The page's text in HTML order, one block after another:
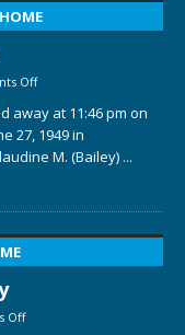
Off
away at 11:46 pm on
27, 1949 in
M. (Bailey) ...
Off